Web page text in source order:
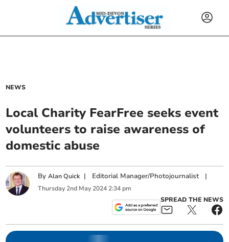
NEWS
Local Charity FearFree seeks event
volunteers to raise awareness of
domestic abuse
ByAlan Quick | Editorial Manager/Photojournalist |
Thursday 2nd May 2024 2:34 pm
SPREAD THE NEWS